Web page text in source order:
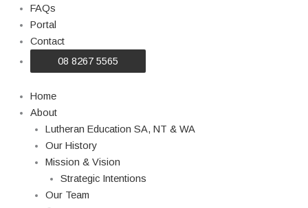
FAQs
Portal
Contact
08 8267 5565
Home
About
Lutheran Education SA, NT & WA
Our History
Mission & Vision
Strategic Intentions
Our Team